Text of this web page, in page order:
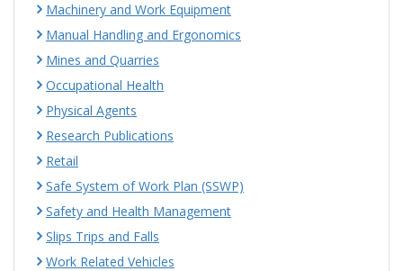
Machinery and Work Equipment
Manual Handling and Ergonomics
Mines and Quarries
Occupational Health
Physical Agents
Research Publications
Retail
Safe System of Work Plan (SSWP)
Safety and Health Management
Slips Trips and Falls
Work Related Vehicles